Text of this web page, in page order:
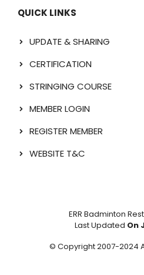
QUICK LINKS
UPDATE & SHARING
CERTIFICATION
STRINGING COURSE
MEMBER LOGIN
REGISTER MEMBER
WEBSITE T&C
ERR Badminton
Last Updated On
© Copyright 2007-2024